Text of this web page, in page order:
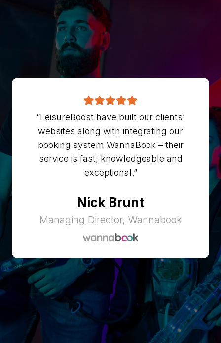
“LeisureBoost have built our clients’
websites along with integrating our
booking system WannaBook – their
service is fast, knowledgeable and
exceptional.”
Nick Brunt
Managing Director, Wannabook